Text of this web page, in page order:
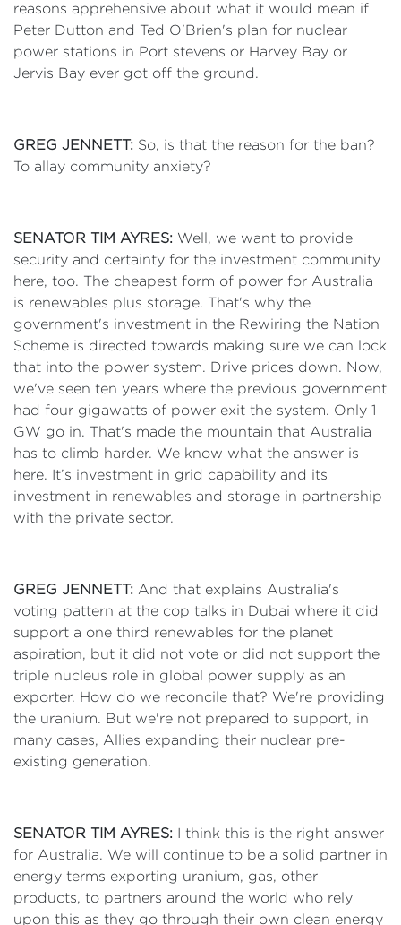
reasons apprehensive about what it would mean if
Peter Dutton and Ted O'Brien's plan for nuclear
power stations in Port stevens or Harvey Bay or
Jervis Bay ever got off the ground.
GREG JENNETT: So, is that the reason for the ban?
To allay community anxiety?
SENATOR TIM AYRES: Well, we want to provide
security and certainty for the investment community
here, too. The cheapest form of power for Australia
is renewables plus storage. That's why the
government's investment in the Rewiring the Nation
Scheme is directed towards making sure we can lock
that into the power system. Drive prices down. Now,
we've seen ten years where the previous government
had four gigawatts of power exit the system. Only 1
GW go in. That's made the mountain that Australia
has to climb harder. We know what the answer is
here. It’s investment in grid capability and its
investment in renewables and storage in partnership
with the private sector.
GREG JENNETT: And that explains Australia's
voting pattern at the cop talks in Dubai where it did
support a one third renewables for the planet
aspiration, but it did not vote or did not support the
triple nucleus role in global power supply as an
exporter. How do we reconcile that? We're providing
the uranium. But we're not prepared to support, in
many cases, Allies expanding their nuclear pre-
existing generation.
SENATOR TIM AYRES: I think this is the right answer
for Australia. We will continue to be a solid partner in
energy terms exporting uranium, gas, other
products, to partners around the world who rely
upon this as they go through their own clean energy